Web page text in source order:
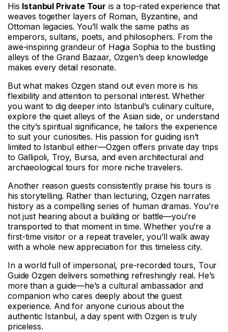
His Istanbul Private Tour is a top-rated experience that
weaves together layers of Roman, Byzantine, and
Ottoman legacies. You’ll walk the same paths as
emperors, sultans, poets, and philosophers. From the
awe-inspiring grandeur of Hagia Sophia to the bustling
alleys of the Grand Bazaar, Ozgen’s deep knowledge
makes every detail resonate.
But what makes Ozgen stand out even more is his
flexibility and attention to personal interest. Whether
you want to dig deeper into Istanbul’s culinary culture,
explore the quiet alleys of the Asian side, or understand
the city’s spiritual significance, he tailors the experience
to suit your curiosities. His passion for guiding isn’t
limited to Istanbul either—Ozgen offers private day trips
to Gallipoli, Troy, Bursa, and even architectural and
archaeological tours for more niche travelers.
Another reason guests consistently praise his tours is
his storytelling. Rather than lecturing, Ozgen narrates
history as a compelling series of human dramas. You’re
not just hearing about a building or battle—you’re
transported to that moment in time. Whether you’re a
first-time visitor or a repeat traveler, you’ll walk away
with a whole new appreciation for this timeless city.
In a world full of impersonal, pre-recorded tours, Tour
Guide Ozgen delivers something refreshingly real. He’s
more than a guide—he’s a cultural ambassador and
companion who cares deeply about the guest
experience. And for anyone curious about the
authentic Istanbul, a day spent with Ozgen is truly
priceless.